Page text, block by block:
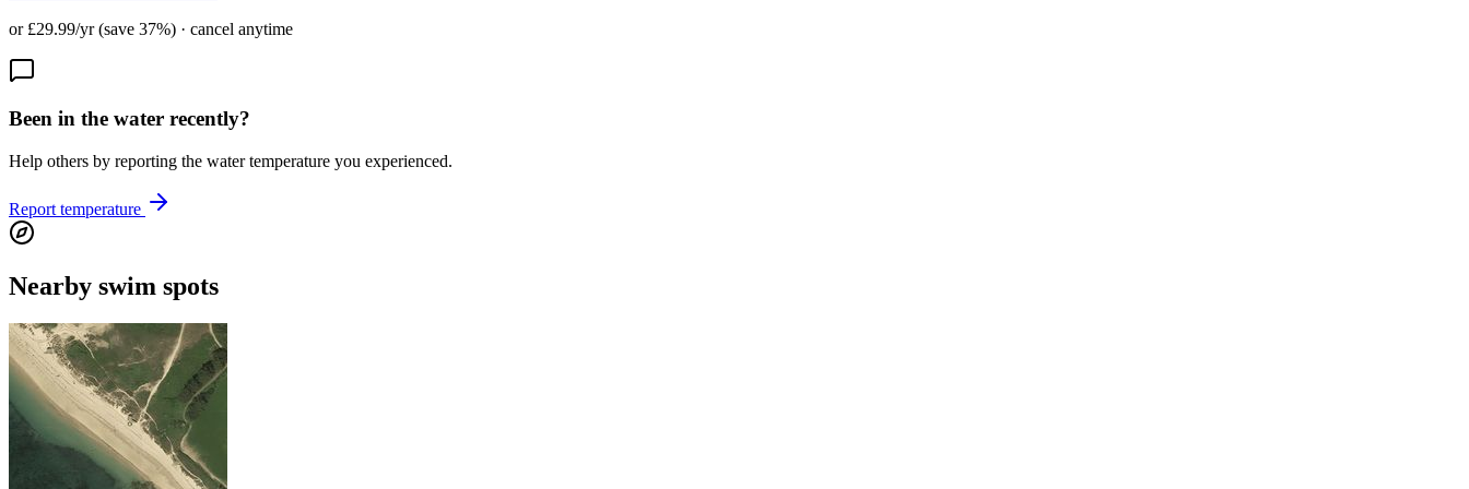
or £29.99/yr (save 37%) · cancel anytime
Been in the water recently?
Help others by reporting the water temperature you experienced.
Report temperature
Nearby swim spots